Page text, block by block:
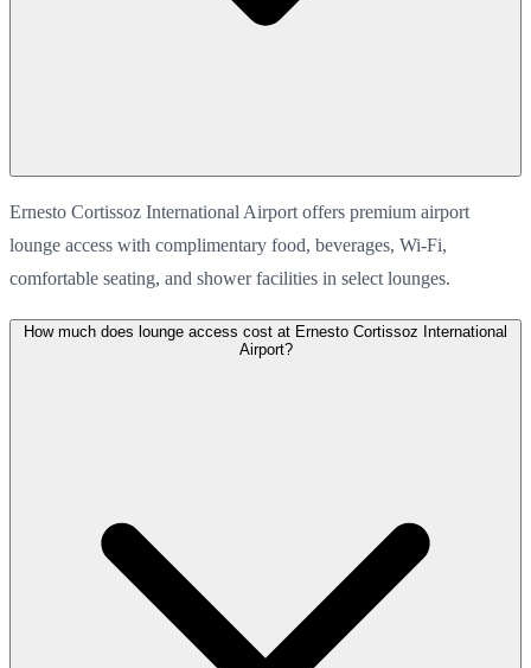
Ernesto Cortissoz International Airport offers premium airport
lounge access with complimentary food, beverages, Wi-Fi,
comfortable seating, and shower facilities in select lounges.
How much does lounge access cost at Ernesto Cortissoz International
Airport?